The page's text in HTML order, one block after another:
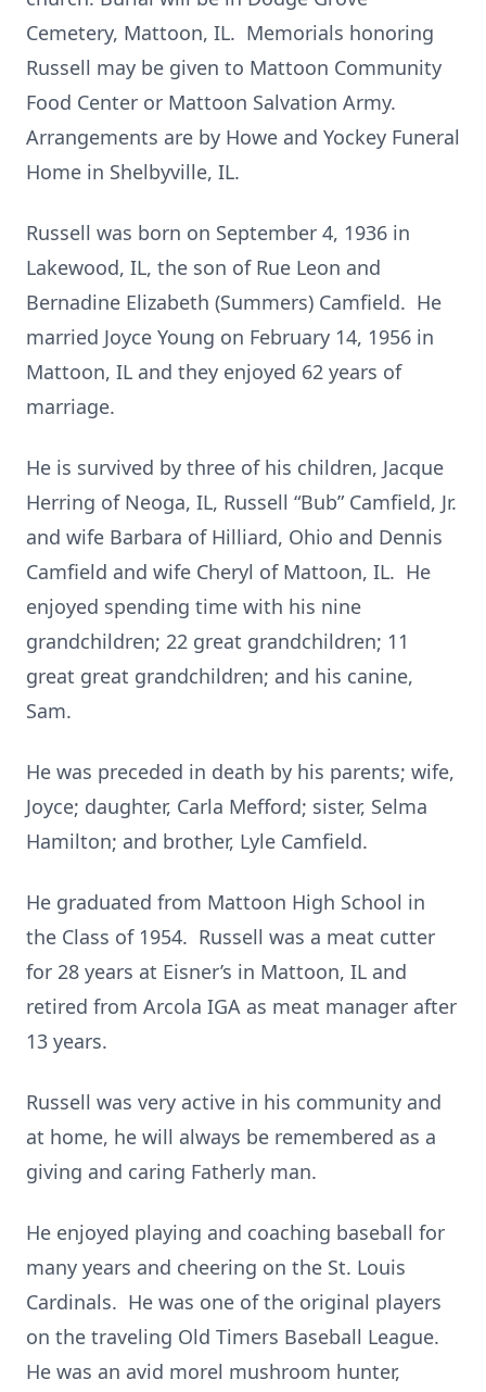
Cemetery, Mattoon, IL. Memorials honoring
Russell may be given to Mattoon Community
Food Center or Mattoon Salvation Army.
Arrangements are by Howe and Yockey Funeral
Home in Shelbyville, IL.
Russell was born on September 4, 1936 in
Lakewood, IL, the son of Rue Leon and
Bernadine Elizabeth (Summers) Camfield. He
married Joyce Young on February 14, 1956 in
Mattoon, IL and they enjoyed 62 years of
marriage.
He is survived by three of his children, Jacque
Herring of Neoga, IL, Russell “Bub” Camfield, Jr.
and wife Barbara of Hilliard, Ohio and Dennis
Camfield and wife Cheryl of Mattoon, IL. He
enjoyed spending time with his nine
grandchildren; 22 great grandchildren; 11
great great grandchildren; and his canine,
Sam.
He was preceded in death by his parents; wife,
Joyce; daughter, Carla Mefford; sister, Selma
Hamilton; and brother, Lyle Camfield.
He graduated from Mattoon High School in
the Class of 1954. Russell was a meat cutter
for 28 years at Eisner’s in Mattoon, IL and
retired from Arcola IGA as meat manager after
13 years.
Russell was very active in his community and
at home, he will always be remembered as a
giving and caring Fatherly man.
He enjoyed playing and coaching baseball for
many years and cheering on the St. Louis
Cardinals. He was one of the original players
on the traveling Old Timers Baseball League.
He was an avid morel mushroom hunter,